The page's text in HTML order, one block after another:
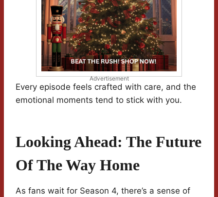
Advertisement
Every episode feels crafted with care, and the
emotional moments tend to stick with you.
Looking Ahead: The Future
Of The Way Home
As fans wait for Season 4, there’s a sense of